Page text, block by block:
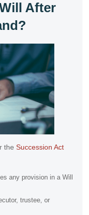
After
the Succession Act
any provision in a Will
trustee, or